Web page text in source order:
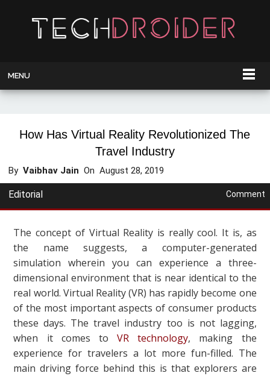
MENU
How Has Virtual Reality Revolutionized The
Travel Industry
ByVaibhav Jain OnAugust 28, 2019
Editorial Comment
The concept of Virtual Reality is really cool. It is, as
the name suggests, a computer-generated
simulation wherein you can experience a three-
dimensional environment that is near identical to the
real world. Virtual Reality (VR) has rapidly become one
of the most important aspects of consumer products
these days. The travel industry too is not lagging,
when it comes toVR technology, making the
experience for travelers a lot more fun-filled. The
main driving force behind this is that explorers are